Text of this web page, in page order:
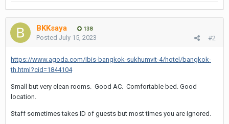
BKKsaya 138
#2
Posted July 15, 2023
https://www.agoda.com/ibis-bangkok-sukhumvit-4/hotel/bangkok-
th.html?cid=1844104
Small but very clean rooms. Good AC. Comfortable bed. Good
location.
Staff sometimes takes ID of guests but most times you are ignored.